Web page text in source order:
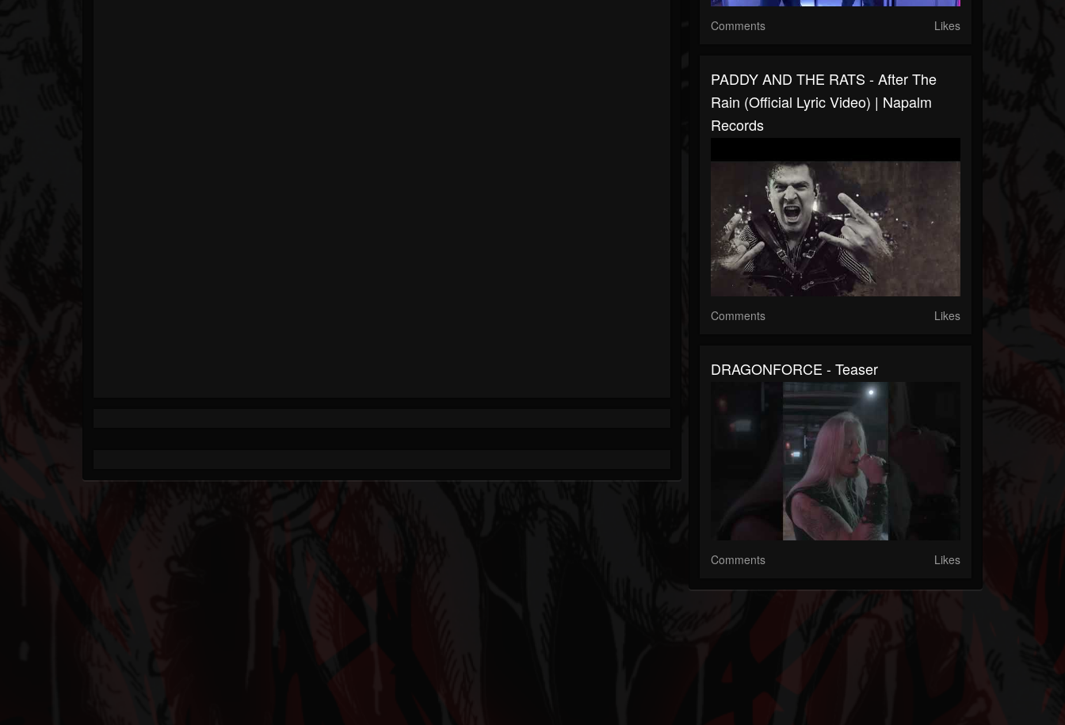
Comments Likes
PADDY AND THE RATS - After The
Rain (Official Lyric Video) | Napalm
Records
Comments Likes
DRAGONFORCE - Teaser
Comments Likes